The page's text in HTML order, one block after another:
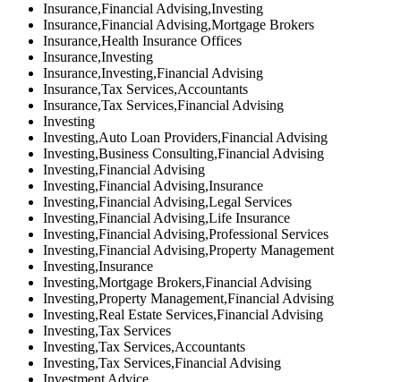
Insurance,Financial Advising,Investing
Insurance,Financial Advising,Mortgage Brokers
Insurance,Health Insurance Offices
Insurance,Investing
Insurance,Investing,Financial Advising
Insurance,Tax Services,Accountants
Insurance,Tax Services,Financial Advising
Investing
Investing,Auto Loan Providers,Financial Advising
Investing,Business Consulting,Financial Advising
Investing,Financial Advising
Investing,Financial Advising,Insurance
Investing,Financial Advising,Legal Services
Investing,Financial Advising,Life Insurance
Investing,Financial Advising,Professional Services
Investing,Financial Advising,Property Management
Investing,Insurance
Investing,Mortgage Brokers,Financial Advising
Investing,Property Management,Financial Advising
Investing,Real Estate Services,Financial Advising
Investing,Tax Services
Investing,Tax Services,Accountants
Investing,Tax Services,Financial Advising
Investment Advice